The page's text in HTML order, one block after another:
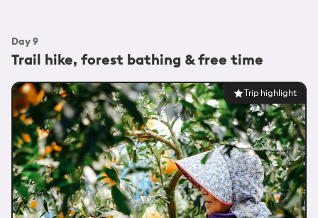
Day9
Trail hike, forest bathing & free time
Trip highlight